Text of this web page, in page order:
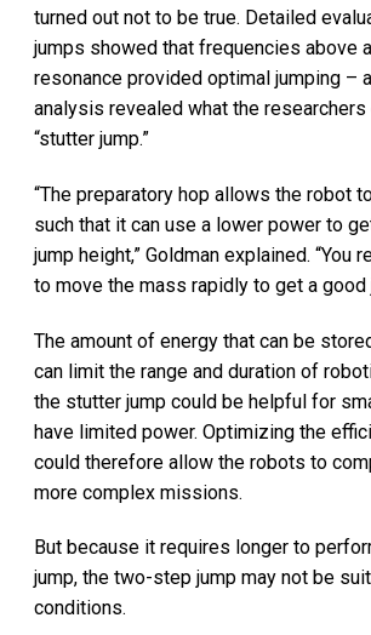
turned out not to be true. Detailed
jumps showed that frequencies above
resonance provided optimal jumping –
analysis revealed what the
“stutter jump.”
“The preparatory hop allows the robot
such that it can use a lower power to
jump height,” Goldman explained. “You
to move the mass rapidly to get a good
The amount of energy that can be
can limit the range and duration of
the stutter jump could be helpful for
have limited power. Optimizing the
could therefore allow the robots to
more complex missions.
But because it requires longer to
jump, the two-step jump may not be
conditions.